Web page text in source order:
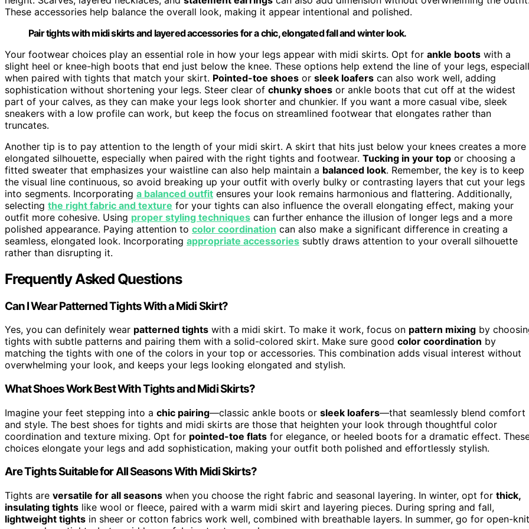
These accessories help balance the overall look, making it appear intentional and polished.
Pair tights with midi skirts and layered accessories for a chic, elongated fall and winter look.
Your footwear choices play an essential role in how your legs appear with midi skirts. Opt for ankle boots with a
slight heel or knee-high boots that end just below the knee. These options help extend the line of your legs,
when paired with tights that match your skirt. Pointed-toe shoes or sleek loafers can also work well, adding
sophistication without shortening your legs. Steer clear of chunky shoes or ankle boots that cut off at the widest
part of your calves, as they can make your legs look shorter and chunkier. If you want a more casual vibe, sleek
sneakers with a low profile can work, but keep the focus on streamlined footwear that elongates rather than
truncates.
Another tip is to pay attention to the length of your midi skirt. A skirt that hits just below your knees creates a more
elongated silhouette, especially when paired with the right tights and footwear. Tucking in your top or choosing a
fitted sweater that emphasizes your waistline can also help maintain a balanced look. Remember, the key is to keep
the visual line continuous, so avoid breaking up your outfit with overly bulky or contrasting layers that cut your legs
into segments. Incorporating a balanced outfit ensures your look remains harmonious and flattering. Additionally,
selecting the right fabric and texture for your tights can also influence the overall elongating effect, making your
outfit more cohesive. Using proper styling techniques can further enhance the illusion of longer legs and a more
polished appearance. Paying attention to color coordination can also make a significant difference in creating a
seamless, elongated look. Incorporating appropriate accessories subtly draws attention to your overall silhouette
rather than disrupting it.
Frequently Asked Questions
Can I Wear Patterned Tights With a Midi Skirt?
Yes, you can definitely wear patterned tights with a midi skirt. To make it work, focus on pattern mixing by
tights with subtle patterns and pairing them with a solid-colored skirt. Make sure good color coordination by
matching the tights with one of the colors in your top or accessories. This combination adds visual interest without
overwhelming your look, and keeps your legs looking elongated and stylish.
What Shoes Work Best With Tights and Midi Skirts?
Imagine your feet stepping into a chic pairing—classic ankle boots or sleek loafers—that seamlessly blend comfort
and style. The best shoes for tights and midi skirts are those that heighten your look through thoughtful color
coordination and texture mixing. Opt for pointed-toe flats for elegance, or heeled boots for a dramatic effect.
choices elongate your legs and add sophistication, making your outfit both polished and effortlessly stylish.
Are Tights Suitable for All Seasons With Midi Skirts?
Tights are versatile for all seasons when you choose the right fabric and seasonal layering. In winter, opt for thick,
insulating tights like wool or fleece, paired with a warm midi skirt and layering pieces. During spring and fall,
lightweight tights in sheer or cotton fabrics work well, combined with breathable layers. In summer, go for open-knit